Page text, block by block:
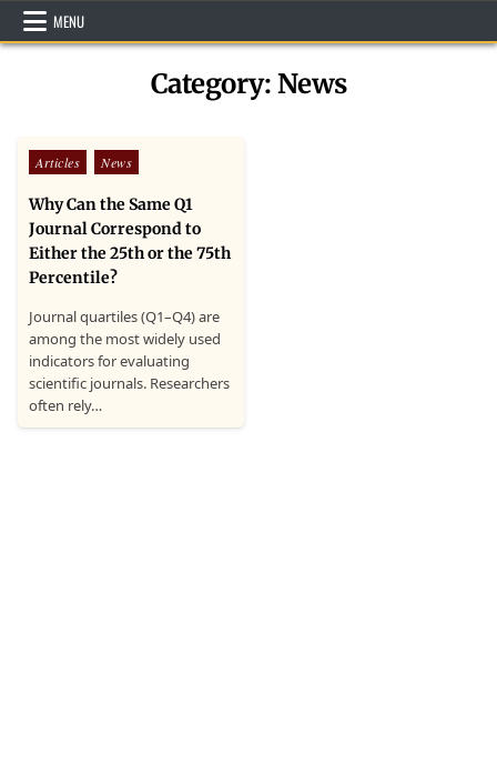
Skip
to
MENU
Category:News
Posted
Articles News
Why Can the Same Q1
Journal Correspond to
Either the 25th or the 75th
Percentile?
Journal quartiles (Q1–Q4) are
among the most widely used
indicators for evaluating
scientific journals. Researchers
often rely…